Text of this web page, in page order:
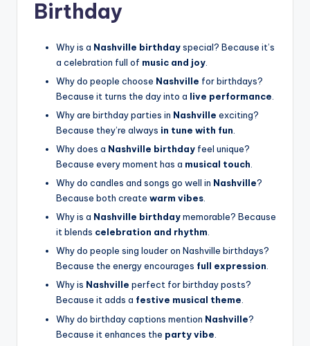
Birthday
Why is a Nashville birthdayspecial? Because it’s
a celebration full of music and joy
Why do people choose Nashville for birthdays?
Because it turns the day into a live performance
Why are birthday parties in Nashville exciting?
Because they’re always in tune with fun
Why does a Nashville birthday feel unique?
Because every moment has a musical touch
Why do candles and songs go well in Nashville?
Because both create warm vibes
Why is a Nashville birthdaymemorable? Because
it blends celebration and rhythm
Why do people sing louder on Nashville birthdays?
Because the energy encourages full expression.
Why is Nashville perfect for birthday posts?
Because it adds a festive musical theme.
Why do birthday captions mention Nashville?
Because it enhances the party vibe